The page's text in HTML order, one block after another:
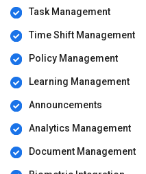
Task Management
Time Shift Management
Policy Management
Learning Management
Announcements
Analytics Management
Document Management